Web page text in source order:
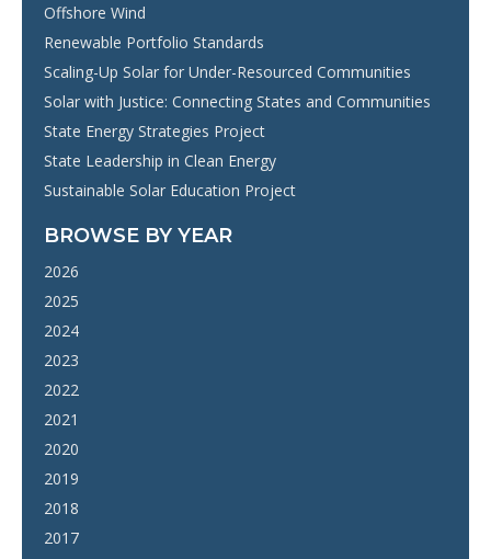
Offshore Wind
Renewable Portfolio Standards
Scaling-Up Solar for Under-Resourced Communities
Solar with Justice: Connecting States and Communities
State Energy Strategies Project
State Leadership in Clean Energy
Sustainable Solar Education Project
BROWSE BY YEAR
2026
2025
2024
2023
2022
2021
2020
2019
2018
2017